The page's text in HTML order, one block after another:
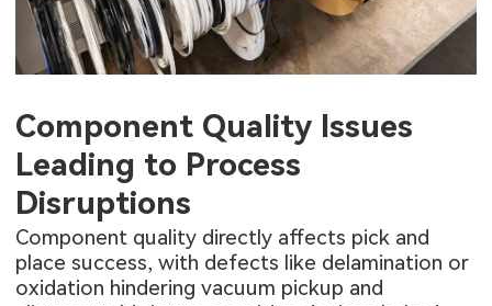
Component Quality Issues
Leading to Process
Disruptions
Component quality directly affects pick and
place success, with defects like delamination or
oxidation hindering vacuum pickup and